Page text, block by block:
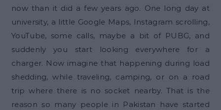
now than it did a few years ago. One long day at
university, a little Google Maps, Instagram scrolling,
YouTube, some calls, maybe a bit of PUBG, and
suddenly you start looking everywhere for a
charger. Now imagine that happening during load
shedding, while traveling, camping, or on a road
trip where there is no socket nearby. That is the
reason so many people in Pakistan have started